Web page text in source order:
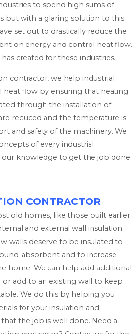
to spend high sums of
but with a glaring solution to this
set out to drastically reduce the
on energy and control heat flow.
created for these industries.
contractor, we help industrial
heat flow by ensuring that heating
through the installation of
reduced and the temperature is
and safety of the machinery. We
of every industrial
our knowledge to get the job done
CONTRACTOR
old homes, like those built earlier
and external wall insulation.
walls deserve to be insulated to
absorbent and to increase
home. We can help add additional
or add to an existing wall to keep
We do this by helping you
for your insulation and
the job is well done. Need a